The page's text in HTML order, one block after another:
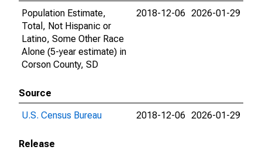
Population Estimate,
Total, Not Hispanic or
Latino, Some Other Race
Alone (5-year estimate) in
Corson County, SD
2018-12-06 2026-01-29
Source
U.S. Census Bureau
2018-12-06 2026-01-29
Release